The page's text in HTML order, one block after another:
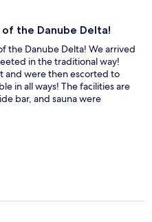
the Danube Delta!
the Danube Delta! We arrived
in the traditional way!
and were then escorted to
in all ways! The facilities are
bar, and sauna were
could stay longer!